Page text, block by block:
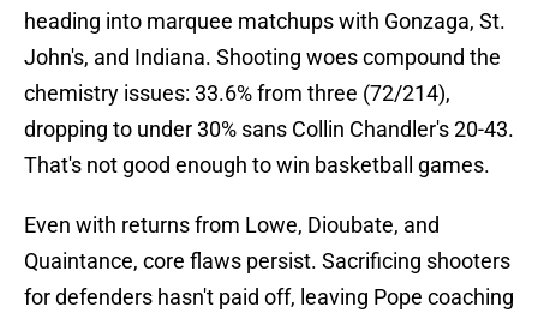
heading into marquee matchups with Gonzaga, St.
John's, and Indiana. Shooting woes compound the
chemistry issues: 33.6% from three (72/214),
dropping to under 30% sans Collin Chandler's 20-43.
That's not good enough to win basketball games.
Even with returns from Lowe, Dioubate, and
Quaintance, core flaws persist. Sacrificing shooters
for defenders hasn't paid off, leaving Pope coaching